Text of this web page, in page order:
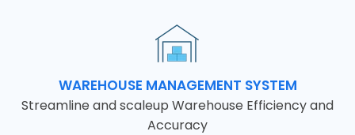
WAREHOUSE MANAGEMENT SYSTEM
Streamline and scaleup Warehouse Efficiency and
Accuracy